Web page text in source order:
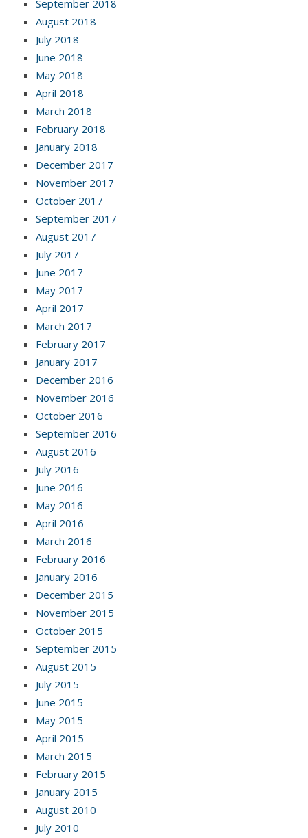
September 2018
August 2018
July 2018
June 2018
May 2018
April 2018
March 2018
February 2018
January 2018
December 2017
November 2017
October 2017
September 2017
August 2017
July 2017
June 2017
May 2017
April 2017
March 2017
February 2017
January 2017
December 2016
November 2016
October 2016
September 2016
August 2016
July 2016
June 2016
May 2016
April 2016
March 2016
February 2016
January 2016
December 2015
November 2015
October 2015
September 2015
August 2015
July 2015
June 2015
May 2015
April 2015
March 2015
February 2015
January 2015
August 2010
July 2010